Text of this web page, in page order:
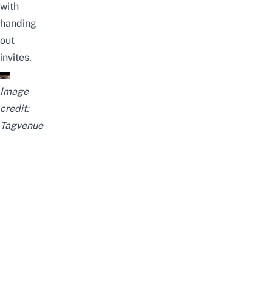
with
handing
out
invites.
Image
credit:
Tagvenue